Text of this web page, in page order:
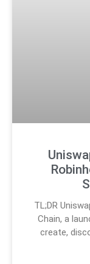
TL;DR
Chain, a
create,